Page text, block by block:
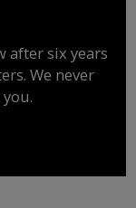
after six years
We never